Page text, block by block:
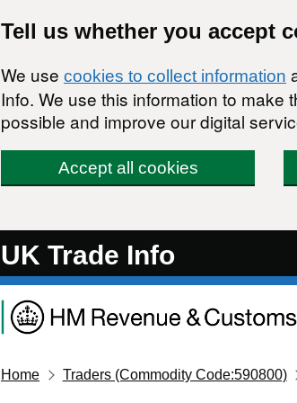
Tell us whether you accept
We use cookies to collect information
Info. We use this information to make
possible and improve our digital
Accept all cookies
UK Trade Info
Home Traders (Commodity Code:590800)